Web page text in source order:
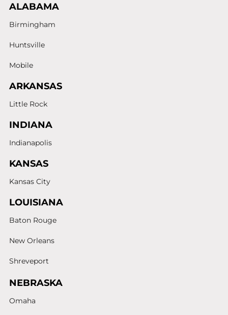
ALABAMA
Birmingham
Huntsville
Mobile
ARKANSAS
Little Rock
INDIANA
Indianapolis
KANSAS
Kansas City
LOUISIANA
Baton Rouge
New Orleans
Shreveport
NEBRASKA
Omaha